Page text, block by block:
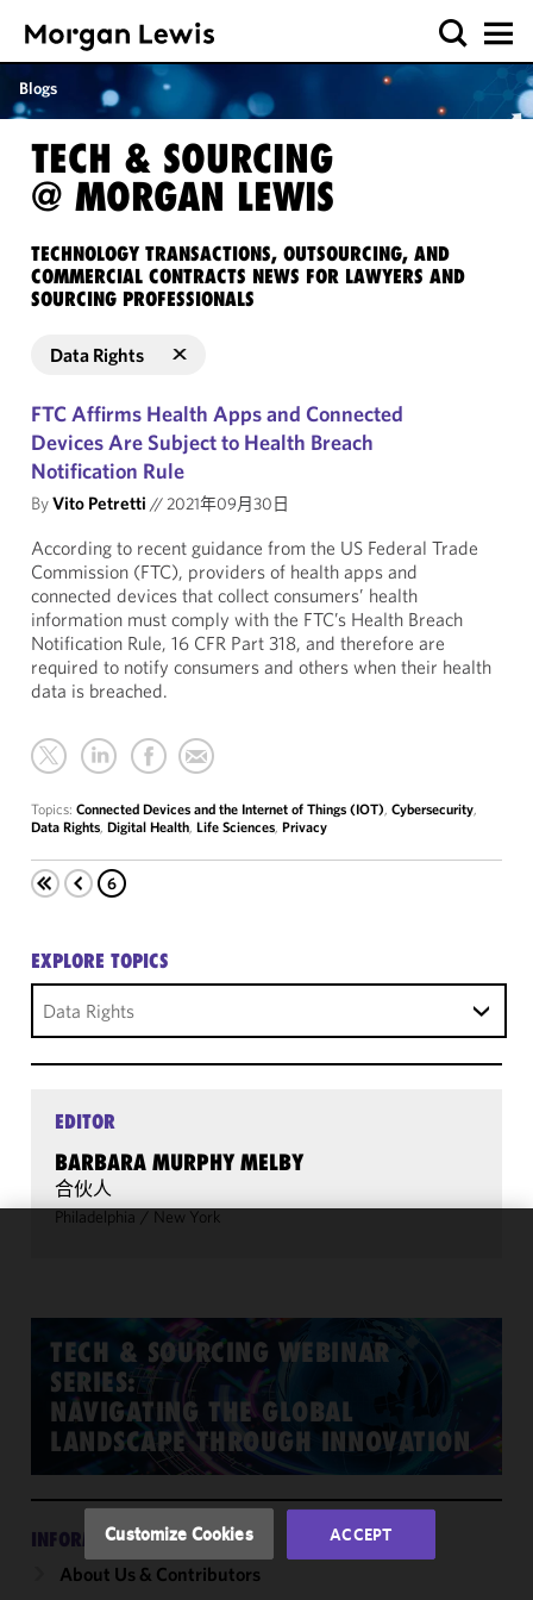
Blogs
TECH & SOURCING
@ MORGAN LEWIS
TECHNOLOGY TRANSACTIONS, OUTSOURCING, AND
COMMERCIAL CONTRACTS NEWS FOR LAWYERS AND
SOURCING PROFESSIONALS
Data Rights
FTC Affirms Health Apps and Connected
Devices Are Subject to Health Breach
Notification Rule
ByVito Petretti //2021年09月30日
According to recent guidance from the US Federal Trade
Commission (FTC), providers of health apps and
connected devices that collect consumers’ health
information must comply with the FTC’s Health Breach
Notification Rule, 16 CFR Part 318, and therefore are
required to notify consumers and others when their health
data is breached.
Topics: Connected Devices and the Internet of Things (IOT), Cybersecurity,
Data Rights, Digital Health, Life Sciences, Privacy
6
EXPLORE TOPICS
Data Rights
EDITOR
BARBARA MURPHY MELBY
合伙人
Philadelphia / New York
TECH & SOURCING WEBINAR
SERIES:
NAVIGATING THE GLOBAL
LANDSCAPE THROUGH INNOVATION
INFORMATION
About Us & Contributors
improve the
functionality
performance
of this site
accordance
with our
Policyand
Privacy
Customize Cookies ACCEPT